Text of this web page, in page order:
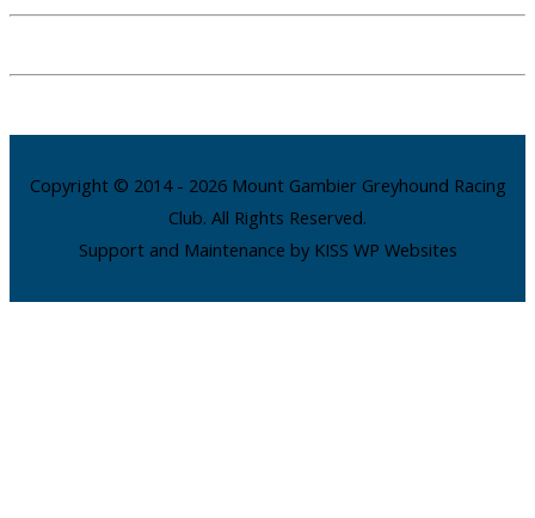
Copyright © 2014 - 2026 Mount Gambier Greyhound Racing
Club. All Rights Reserved.
Support and Maintenance by KISS WP Websites